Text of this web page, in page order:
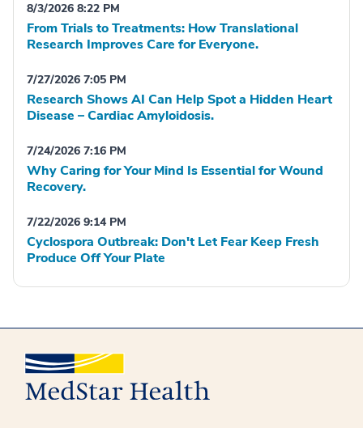
8/3/2026 8:22 PM
From Trials to Treatments: How Translational
Research Improves Care for Everyone.
7/27/2026 7:05 PM
Research Shows AI Can Help Spot a Hidden Heart
Disease – Cardiac Amyloidosis.
7/24/2026 7:16 PM
Why Caring for Your Mind Is Essential for Wound
Recovery.
7/22/2026 9:14 PM
Cyclospora Outbreak: Don't Let Fear Keep Fresh
Produce Off Your Plate